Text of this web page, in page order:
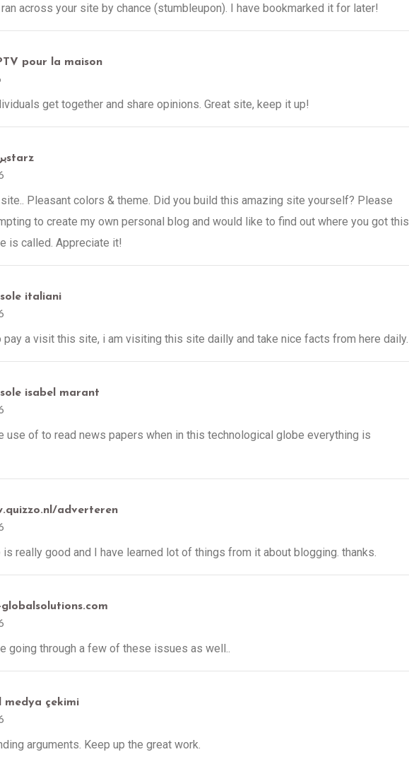
across your site by chance (stumbleupon). I have bookmarked it for later!
pour la maison
get together and share opinions. Great site, keep it up!
بروموكود 888starz
Pleasant colors & theme. Did you build this amazing site yourself? Please
to create my own personal blog and would like to find out where you got this
is called. Appreciate it!
italiani
a visit this site, i am visiting this site dailly and take nice facts from here daily.
isabel marant
use of to read news papers when in this technological globe everything is
adverteren
really good and I have learned lot of things from it about blogging. thanks.
going through a few of these issues as well..
medya çekimi
arguments. Keep up the great work.